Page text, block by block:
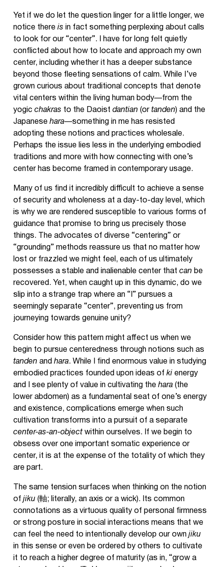
Yet if we do let the question linger for a little longer, we
notice there is
in fact something perplexing about calls
to look for our “center”. I have for long felt quietly
conflicted about how to locate and approach my own
center, including whether it has a deeper substance
beyond those fleeting sensations of calm. While I’ve
grown curious about traditional concepts that denote
vital centers within the living human body—from the
yogic chakras to the Daoist dantian (or tanden) and the
Japanese hara—something in me has resisted
adopting these notions and practices wholesale.
Perhaps the issue lies less in the underlying embodied
traditions and more with how connecting with one’s
center has become framed in contemporary usage.
Many of us find it incredibly difficult to achieve a sense
of security and wholeness at a day-to-day level, which
is why we are rendered susceptible to various forms of
guidance that promise to bring us precisely those
things. The advocates of diverse “centering” or
“grounding” methods reassure us that no matter how
lost or frazzled we might feel, each of us ultimately
possesses a stable and inalienable center that can be
recovered. Yet, when caught up in this dynamic, do we
slip into a strange trap where an “I” pursues a
seemingly separate “center”, preventing us from
journeying towards genuine unity?
Consider how this pattern might affect us when we
begin to pursue centeredness through notions such as
tanden and hara. While I find enormous value in studying
embodied practices founded upon ideas of ki energy
and I see plenty of value in cultivating the hara (the
lower abdomen) as a fundamental seat of one’s energy
and existence, complications emerge when such
cultivation transforms into a pursuit of a separate
center-as-an-objectwithin ourselves. If we begin to
obsess over one important somatic experience or
center, it is at the expense of the totality of which they
are part.
The same tension surfaces when thinking on the notion
of jiku(軸; literally, an axis or a wick). Its common
connotations as a virtuous quality of personal firmness
or strong posture in social interactions means that we
can feel the need to intentionally develop our own jiku
in this sense or even be ordered by others to cultivate
it to reach a higher degree of maturity (as in, “grow a